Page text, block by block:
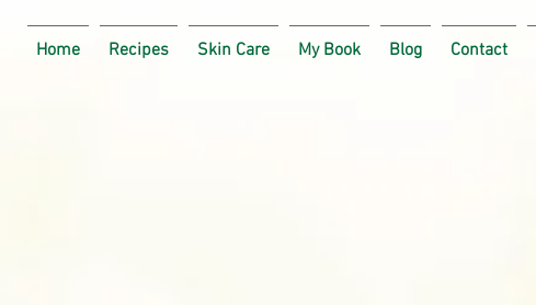
Home Recipes Skin Care My Book Blog Contact